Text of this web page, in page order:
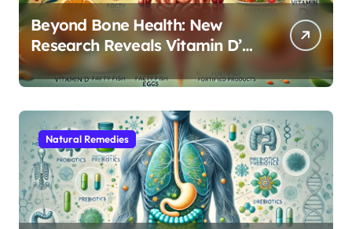
Beyond Bone Health: New
Research Reveals Vitamin D’s
Critical Role in Gut Function
Natural Remedies